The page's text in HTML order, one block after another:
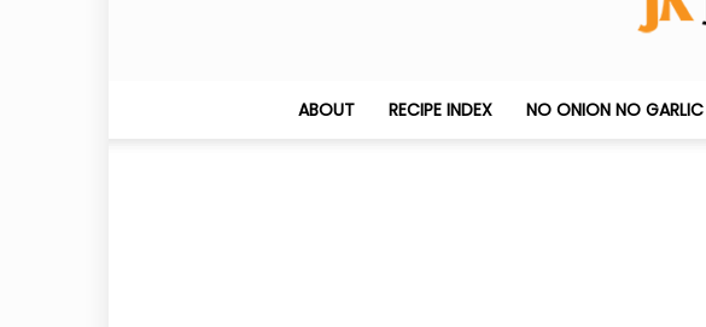
ABOUT RECIPE INDEX NO ONION NO GARLIC